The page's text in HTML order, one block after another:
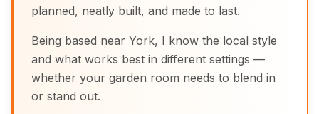
planned, neatly built, and made to last.
Being based near York, I know the local style
and what works best in different settings —
whether your garden room needs to blend in
or stand out.